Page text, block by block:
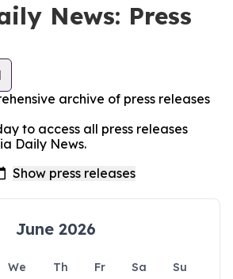
News: Press
archive of press releases
to access all press releases
Daily News.
June 2026
We Th Fr Sa
Su